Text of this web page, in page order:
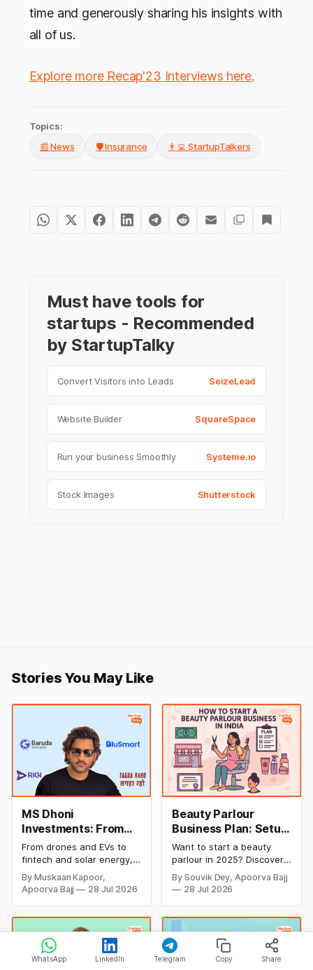
time and generously sharing his insights with
all of us.
Explore more Recap'23 Interviews here.
Topics:
📰 News
🛡️ Insurance 👨‍💻 StartupTalkers
Must have tools for
startups - Recommended
by StartupTalky
Convert Visitors into Leads SeizeLead
Website Builder SquareSpace
Run your business Smoothly Systeme.io
Stock Images Shutterstock
Stories You May Like
MS Dhoni
Investments: From
Cricket to Business –
A Look at His
Strategic Moves
From drones and EVs to
fintech and solar energy,
explore every company MS
Dhoni has invested in and
discover how Captain Cool
cricket in 2026.
By Muskaan Kapoor,
Apoorva Bajj
28 Jul 2026
Beauty Parlour
Business Plan: Setup
& Opening Cost,
Monthly Income, and
Profitable Ideas for
2026
Want to start a beauty
parlour in 2025? Discover
setup and opening costs,
monthly income potential,
successful and profitable
salon with ease.
By Souvik Dey, Apoorva Bajj
28 Jul 2026
WhatsApp LinkedIn Telegram Copy Share